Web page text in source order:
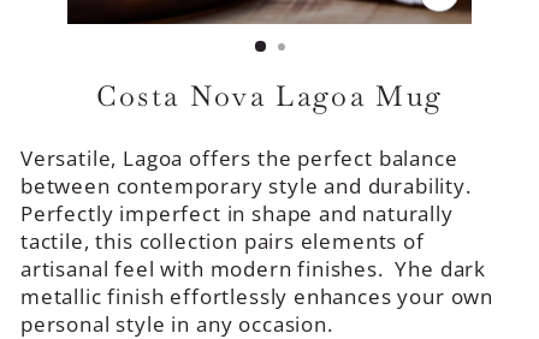
CLOSE
(ESC)
Costa Nova Lagoa Mug
Versatile, Lagoa offers the perfect balance
between contemporary style and durability.
Perfectly imperfect in shape and naturally
tactile, this collection pairs elements of
artisanal feel with modern finishes. Yhe dark
metallic finish effortlessly enhances your own
personal style in any occasion.